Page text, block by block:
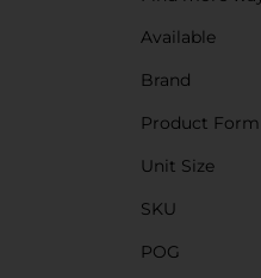
Available
Brand
Product Form
Unit Size
SKU
POG